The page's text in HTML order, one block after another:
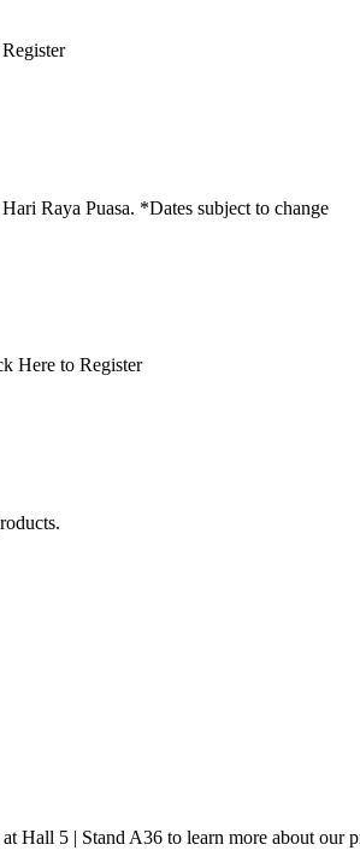
Register
Raya Puasa. *Dates subject to change
Here to Register
Hall 5 | Stand A36 to learn more about our